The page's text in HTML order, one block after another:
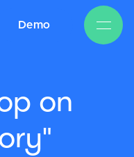
Demo
on